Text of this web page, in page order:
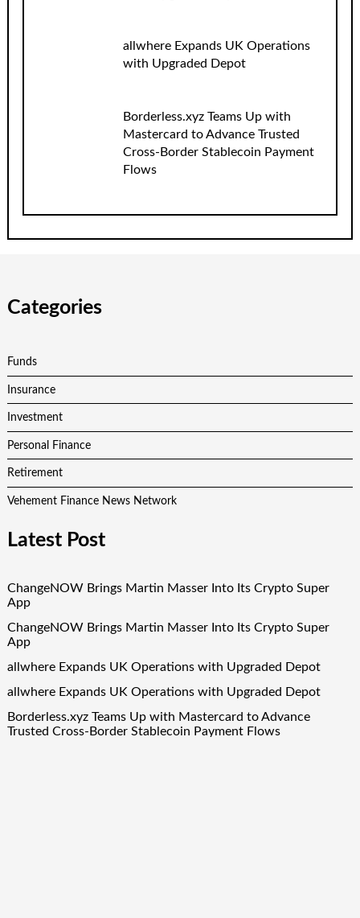
allwhere Expands UK Operations
with Upgraded Depot
Borderless.xyz Teams Up with
Mastercard to Advance Trusted
Cross-Border Stablecoin Payment
Flows
Categories
Funds
Insurance
Investment
Personal Finance
Retirement
Vehement Finance News Network
Latest Post
ChangeNOW Brings Martin Masser Into Its Crypto Super
App
ChangeNOW Brings Martin Masser Into Its Crypto Super
App
allwhere Expands UK Operations with Upgraded Depot
allwhere Expands UK Operations with Upgraded Depot
Borderless.xyz Teams Up with Mastercard to Advance
Trusted Cross-Border Stablecoin Payment Flows